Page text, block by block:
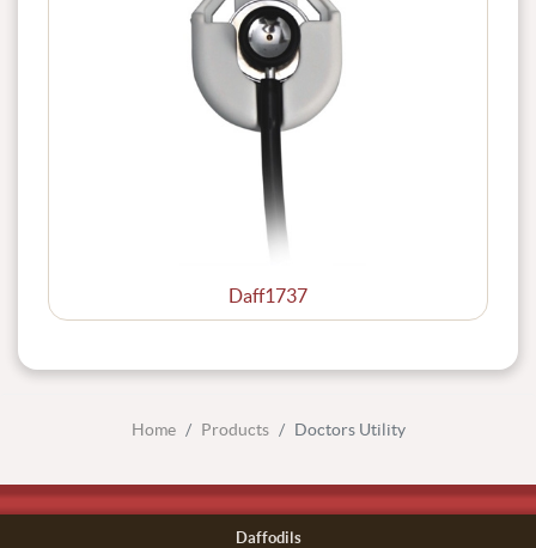
Daff1737
Home Products Doctors Utility
Daffodils